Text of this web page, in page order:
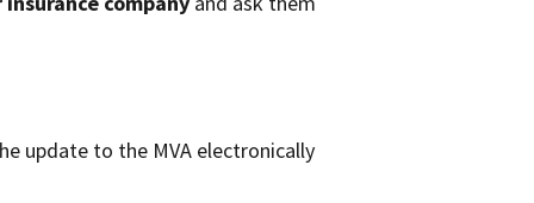
update to the MVA electronically